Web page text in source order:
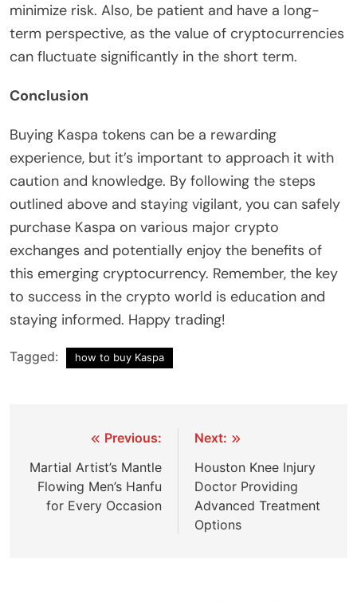
minimize risk. Also, be patient and have a long-
term perspective, as the value of cryptocurrencies
can fluctuate significantly in the short term.
Conclusion
Buying Kaspa tokens can be a rewarding
experience, but it’s important to approach it with
caution and knowledge. By following the steps
outlined above and staying vigilant, you can safely
purchase Kaspa on various major crypto
exchanges and potentially enjoy the benefits of
this emerging cryptocurrency. Remember, the key
to success in the crypto world is education and
staying informed. Happy trading!
Tagged: how to buy Kaspa
navigation
Previous:
Martial Artist’s Mantle
Flowing Men’s Hanfu
for Every Occasion
Next:
Houston Knee Injury
Doctor Providing
Advanced Treatment
Options